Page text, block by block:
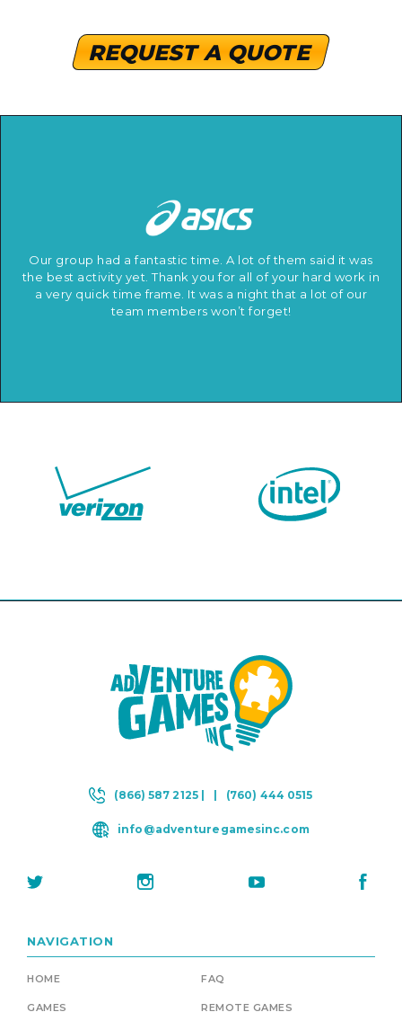
REQUEST A QUOTE
Our group had a fantastic time. A lot of them said it was
the best activity yet. Thank you for all of your hard work in
a very quick time frame. It was a night that a lot of our
team members won’t forget!
(866) 587 2125 | (760) 444 0515
info@adventuregamesinc.com
NAVIGATION
HOME FAQ
GAMES REMOTE GAMES